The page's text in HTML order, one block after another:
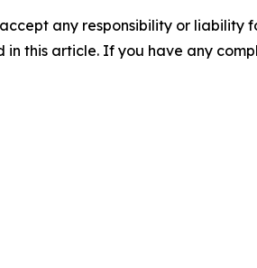
any responsibility or liability
this article. If you have any